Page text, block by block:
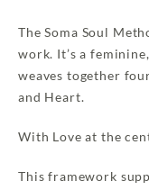
The Soma Soul
work. It’s a
weaves together
and Heart.
With Love at the
This framework